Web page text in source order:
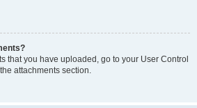
that you have uploaded, go to your User Control
attachments section.